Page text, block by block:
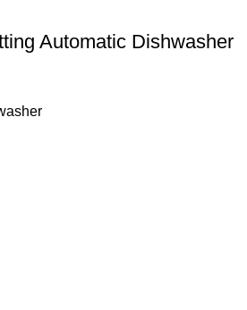
Automatic Dishwasher